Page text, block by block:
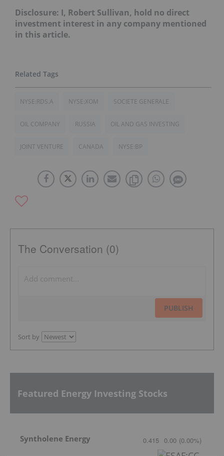
Disclosure: I, Robert Sullivan, hold no direct
investment interest in any company mentioned
in this article.
NYSE:RDS.A NYSE:XOM SOCIETE GENERALE
OIL COMPANY RUSSIA OIL AND GAS INVESTING
JOINT VENTURE CANADA NYSE:BP
The Conversation (0)
PUBLISH
Sort by
Featured Energy Investing Stocks
Syntholene Energy 0.415 0.00 (0.00%)